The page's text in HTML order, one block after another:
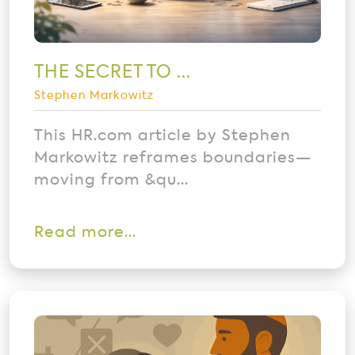
THE SECRET TO ...
Stephen Markowitz
This HR.com article by Stephen
Markowitz reframes boundaries—
moving from &qu...
Read more...